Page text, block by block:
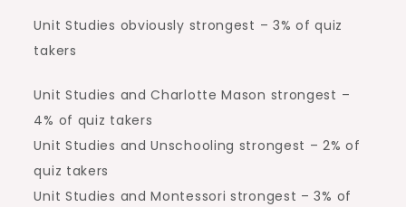
Unit Studies obviously strongest – 3% of quiz
takers
Unit Studies and Charlotte Mason strongest –
4% of quiz takers
Unit Studies and Unschooling strongest – 2% of
quiz takers
Unit Studies and Montessori strongest – 3% of